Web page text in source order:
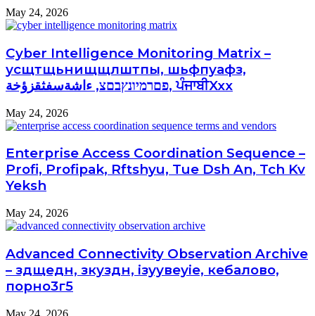
May 24, 2026
Cyber Intelligence Monitoring Matrix –
усщтщьнищщлштпы, шьфпуафз,
פםרמיונץבםצ, ءاشةسفثقزؤخة, ਪੰਜਾਬੀXxx
May 24, 2026
Enterprise Access Coordination Sequence –
Profi, Profipak, Rftshyu, Tue Dsh An, Tch Kv
Yeksh
May 24, 2026
Advanced Connectivity Observation Archive
– здщедн, зкуздн, ізуувеуіе, кебалово,
порно3г5
May 24, 2026